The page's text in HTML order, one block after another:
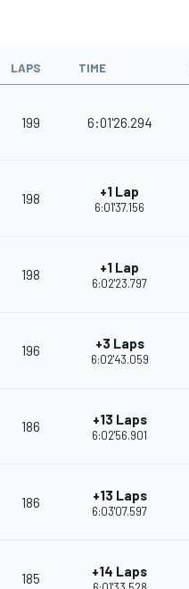
LAPS TIME
199 6:01'26.294
198 +1 Lap
6:01'37.156
198 +1 Lap
6:02'23.797
196 +3 Laps
6:02'43.059
186 +13 Laps
6:02'56.901
186 +13 Laps
6:03'07.597
185 +14 Laps